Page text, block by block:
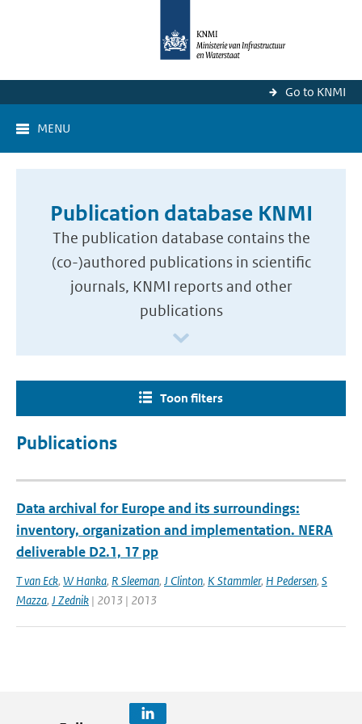
Go to KNMI
MENU
Publication database KNMI
The publication database contains the
(co-)authored publications in scientific
journals, KNMI reports and other
publications
Toon filters
Publications
Data archival for Europe and its surroundings:
inventory, organization and implementation. NERA
deliverable D2.1, 17 pp
T van Eck, W Hanka, R Sleeman, J Clinton, K Stammler, H Pedersen, S
Mazza, J Zednik | 2013 | 2013